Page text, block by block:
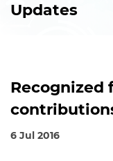
Updates
Recognized
6 Jul 2016